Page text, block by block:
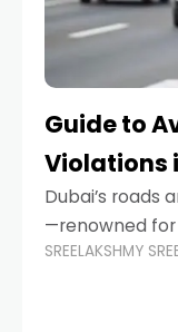
Guide to
Violations
Dubai’s roads
—renowned
spotless
comes strict
SREELAKSHMY